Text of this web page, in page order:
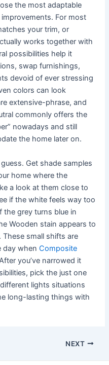
the most adaptable
For most
your trim, or
works together with
possibilities help it
swap furnishings,
devoid of ever stressing
colors can look
extensive-phrase, and
commonly offers the
nowadays and still
the home later on.
Get shade samples
home where the
a look at them close to
if the white feels way too
the grey turns blue in
Wooden stain appears to
small shifts are
day whenComposite
you’ve narrowed it
pick the just one
lights situations
long-lasting things with
NEXT